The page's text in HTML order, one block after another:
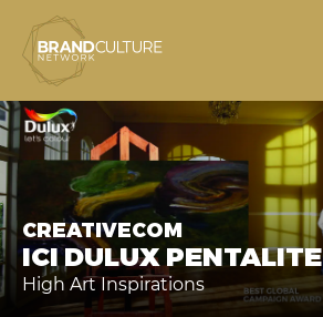
CREATIVECOM
ICI DULUX PENTALITE
High Art Inspirations